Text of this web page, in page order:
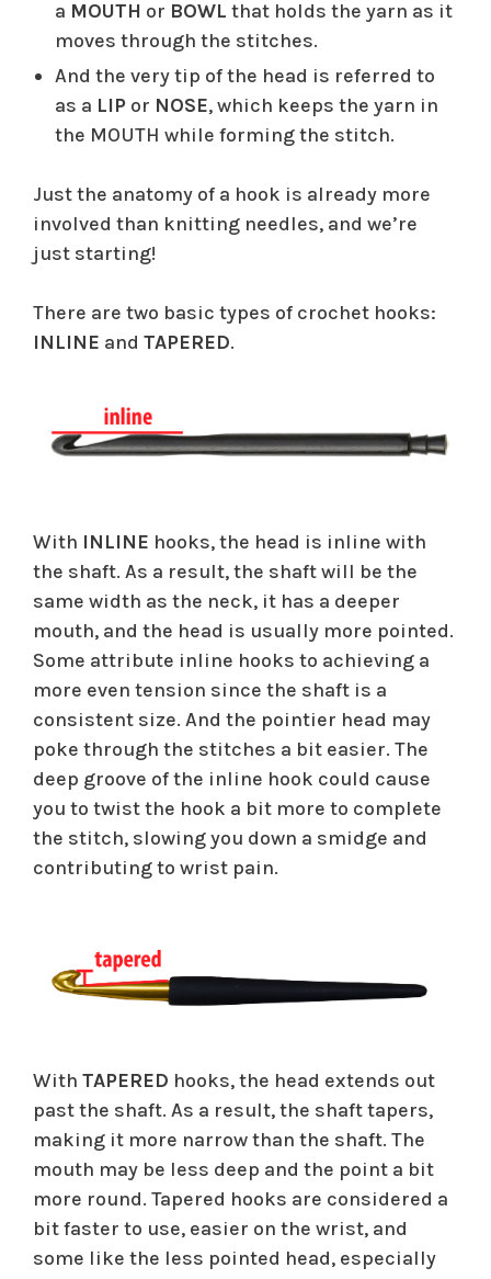
a MOUTH or BOWL that holds the yarn as it
moves through the stitches.
And the very tip of the head is referred to
as a LIP or NOSE, which keeps the yarn in
the MOUTH while forming the stitch.
Just the anatomy of a hook is already more
involved than knitting needles, and we’re
just starting!
There are two basic types of crochet hooks:
INLINE and TAPERED.
With INLINE hooks, the head is inline with
the shaft. As a result, the shaft will be the
same width as the neck, it has a deeper
mouth, and the head is usually more pointed.
Some attribute inline hooks to achieving a
more even tension since the shaft is a
consistent size. And the pointier head may
poke through the stitches a bit easier. The
deep groove of the inline hook could cause
you to twist the hook a bit more to complete
the stitch, slowing you down a smidge and
contributing to wrist pain.
With TAPERED hooks, the head extends out
past the shaft. As a result, the shaft tapers,
making it more narrow than the shaft. The
mouth may be less deep and the point a bit
more round. Tapered hooks are considered a
bit faster to use, easier on the wrist, and
some like the less pointed head, especially